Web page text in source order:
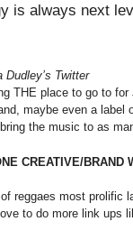
is always next
Twitter
THE place to go to
maybe even a label
the music to as
CREATIVE/BRAND
reggaes most prolific
to do more link ups